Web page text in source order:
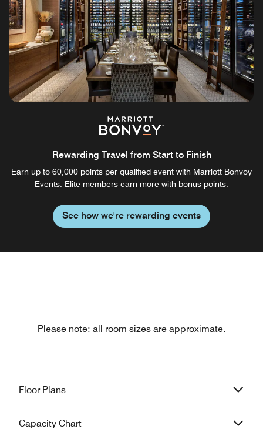
Rewarding Travel from Start to Finish
Earn up to 60,000 points per qualified event with Marriott Bonvoy
Events. Elite members earn more with bonus points.
See how we're rewarding events
Please note: all room sizes are approximate.
Floor Plans
Capacity Chart